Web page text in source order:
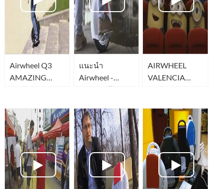
Airwheel Q3
AMAZING
แนะนำ
Airwheel -
Ninebot จ้กร
ไฮเทค
AIRWHEEL
VALENCIA